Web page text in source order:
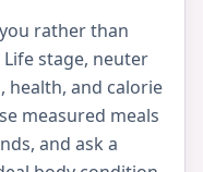
rather than
stage, neuter
health, and calorie
measured meals
and ask a